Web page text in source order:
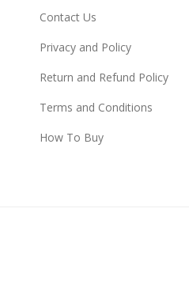
Contact Us
Privacy and Policy
Return and Refund Policy
Terms and Conditions
How To Buy